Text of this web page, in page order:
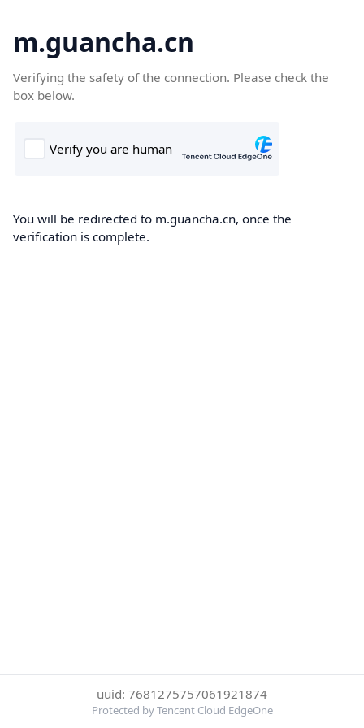
m.guancha.cn
Verifying the safety of the connection. Please check the
box below.
You will be redirected to m.guancha.cn, once the
verification is complete.
uuid: 7681275757061921874
Protected by Tencent Cloud EdgeOne